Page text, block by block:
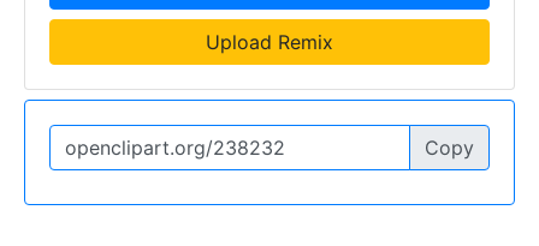
Upload Remix
Copy